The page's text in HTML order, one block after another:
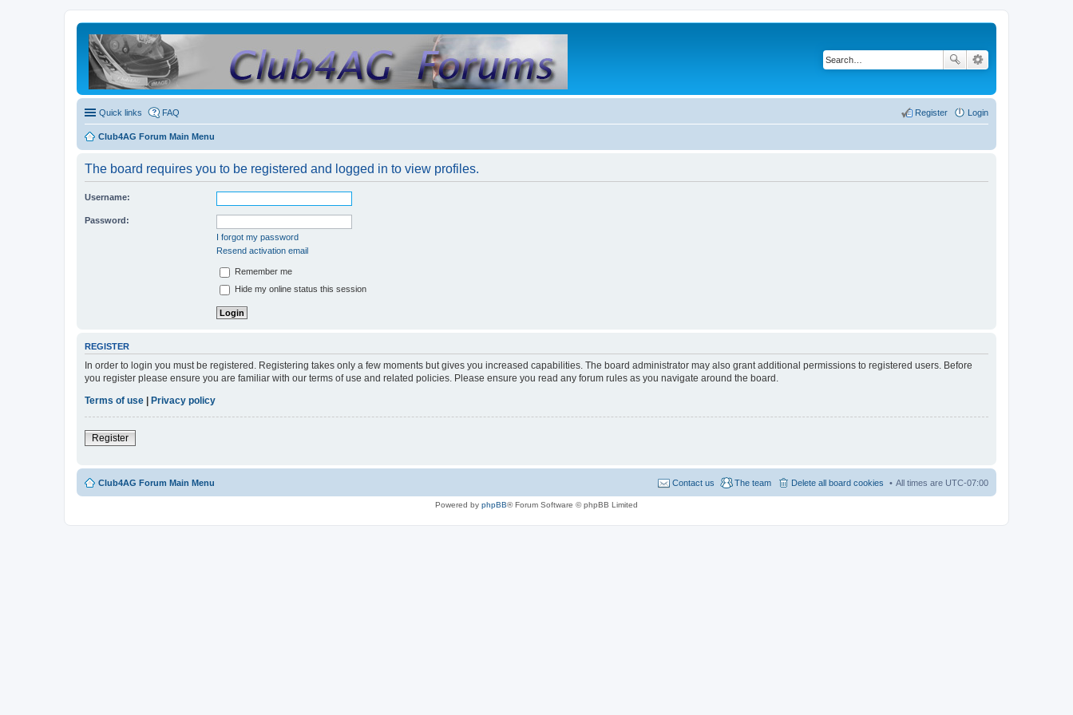
Quick links FAQ Login
Register
Club4AG Forum Main Menu
The board requires you to be registered and logged in to view profiles.
Username:
Password:
I forgot my password
Resend activation email
Remember me
Hide my online status this session
REGISTER
In order to login you must be registered. Registering takes only a few moments but gives you increased capabilities. The board administrator may also grant additional permissions to registered users. Before
you register please ensure you are familiar with our terms of use and related policies. Please ensure you read any forum rules as you navigate around the board.
Terms of use | Privacy policy
Register
Club4AG Forum Main Menu All times are UTC-07:00
Delete all board cookies
The team
Contact us
Powered by phpBB® Forum Software © phpBB Limited